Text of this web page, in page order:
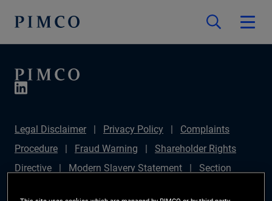
Legal Disclaimer Privacy Policy
Complaints
Procedure
Fraud Warning
Shareholder Rights
Directive
Modern Slavery Statement
Section